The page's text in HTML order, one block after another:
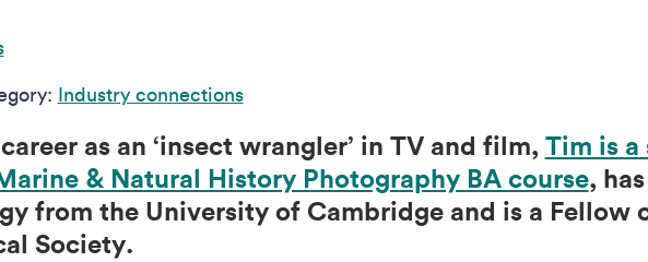
Industry connections
as an ‘insect wrangler’ in TV and film, Tim is
& Natural History Photography BA course,
from the University of Cambridge and is a Fellow
Society.